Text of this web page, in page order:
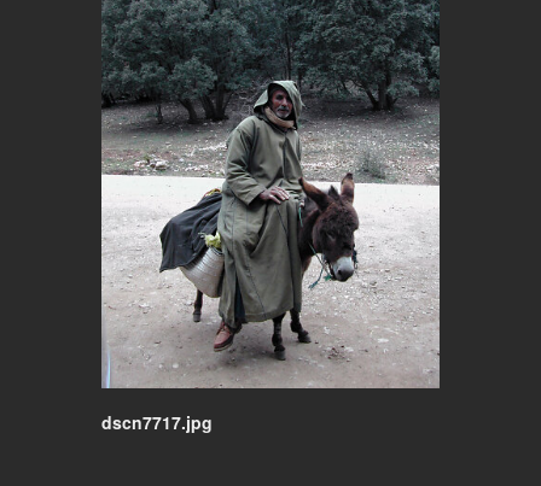
dscn7717.jpg